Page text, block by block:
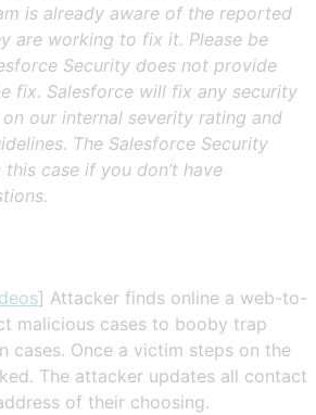
is already aware of the reported
are working to fix it. Please be
Security does not provide
fix. Salesforce will fix any security
our internal severity rating and
The Salesforce Security
case if you don’t have
] Attacker finds online a web-to-
malicious cases to booby trap
cases. Once a victim steps on the
The attacker updates all contact
of their choosing.